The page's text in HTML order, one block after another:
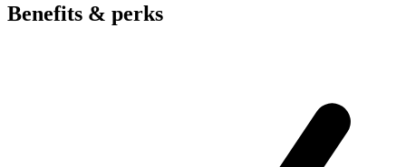
Benefits & perks